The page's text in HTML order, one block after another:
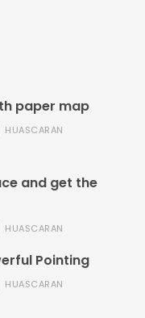
paper map
HUASCARAN
and get the
HUASCARAN
Pointing
HUASCARAN